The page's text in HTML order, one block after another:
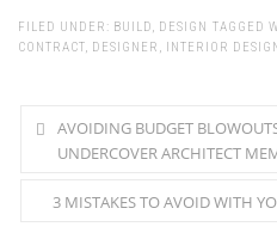
FILED UNDER: BUILD, DESIGN TAGGED
CONTRACT, DESIGNER , INTERIOR
AVOIDING BUDGET
UNDERCOVER ARCHITECT
3 MISTAKES TO AVOID WITH